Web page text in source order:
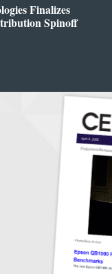
Finalizes
Spinoff